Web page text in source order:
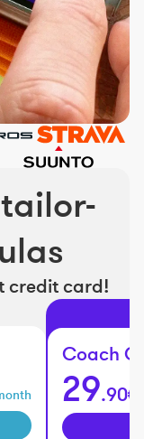
credit card!
Coach
29.90€